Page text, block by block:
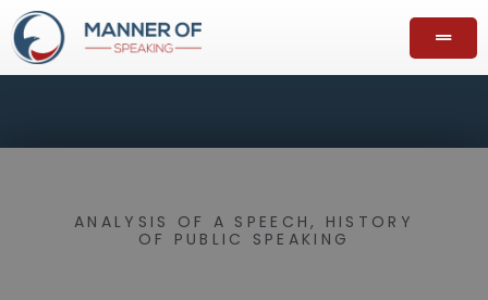
ANALYSIS OF A SPEECH, HISTORY
OF PUBLIC SPEAKING